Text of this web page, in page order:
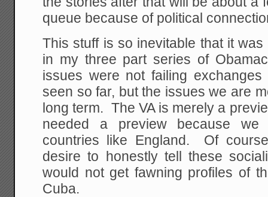
queue because of political
This stuff is so inevitable that it
in my three part series of
issues were not failing
seen so far, but the issues we are
long term. The VA is merely a
needed a preview because
countries like England. Of
desire to honestly tell these
would not get fawning profiles of
Cuba.